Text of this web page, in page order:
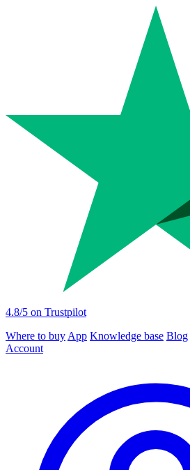
4.8/5 on Trustpilot
Where to buy App Knowledge base Blog
Account